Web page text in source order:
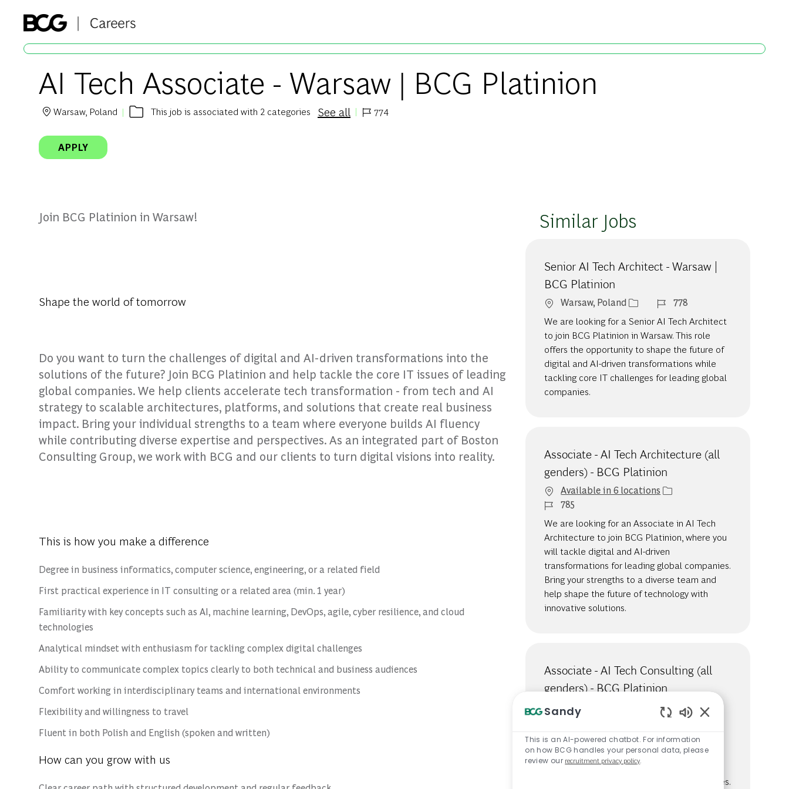
AI Tech Associate - Warsaw | BCG Platinion
Location
Warsaw, Poland This job is associated with 2 categories See all Job Id
774
APPLY
Join BCG Platinion in Warsaw!
Shape the world of tomorrow
Do you want to turn the challenges of digital and AI-driven transformations into the
solutions of the future? Join BCG Platinion and help tackle the core IT issues of leading
global companies. We help clients accelerate tech transformation - from tech and AI
strategy to scalable architectures, platforms, and solutions that create real business
impact. Bring your individual strengths to a team where everyone builds AI fluency
while contributing diverse expertise and perspectives. As an integrated part of Boston
Consulting Group, we work with BCG and our clients to turn digital visions into reality.
This is how you make a difference
Degree in business informatics, computer science, engineering, or a related field
First practical experience in IT consulting or a related area (min. 1 year)
Familiarity with key concepts such as AI, machine learning, DevOps, agile, cyber resilience, and cloud
technologies
Analytical mindset with enthusiasm for tackling complex digital challenges
Ability to communicate complex topics clearly to both technical and business audiences
Comfort working in interdisciplinary teams and international environments
Flexibility and willingness to travel
Fluent in both Polish and English (spoken and written)
How can you grow with us
Similar Jobs
Senior AI Tech Architect - Warsaw |
BCG Platinion
Location
Warsaw, Poland Job Id778
We are looking for a Senior AI Tech Architect
to join BCG Platinion in Warsaw. This role
offers the opportunity to shape the future of
digital and AI-driven transformations while
tackling core IT challenges for leading global
companies.
Associate - AI Tech Architecture (all
genders) - BCG Platinion
Available in 6 locations
Job Id785
We are looking for an Associate in AI Tech
Architecture to join BCG Platinion, where you
will tackle digital and AI-driven
transformations for leading global companies.
Bring your strengths to a diverse team and
help shape the future of technology with
innovative solutions.
Associate - AI Tech Consulting (all
genders) - BCG Platinion
Available in 6 locations
We are looking for an Associate in AI Tech
Consulting to join BCG Platinion, where you
will tackle digital and AI-driven
transformations for leading global companies.
Sandy
This is an AI-powered chatbot. For information
on how BCG handles your personal data, please
review our recruitment privacy policy.